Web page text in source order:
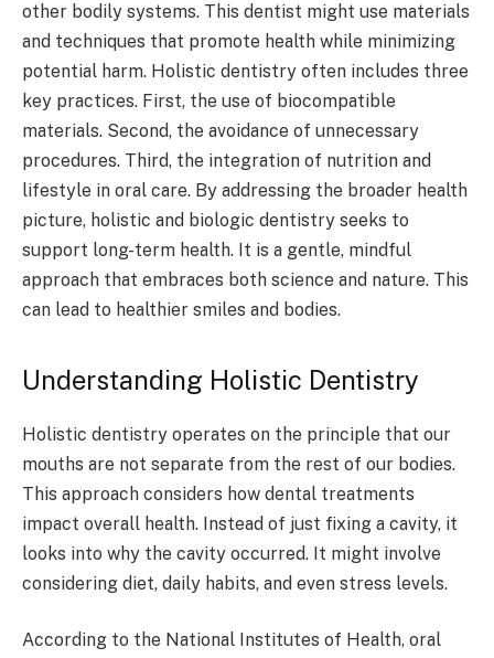
other bodily systems. This dentist might use materials
and techniques that promote health while minimizing
potential harm. Holistic dentistry often includes three
key practices. First, the use of biocompatible
materials. Second, the avoidance of unnecessary
procedures. Third, the integration of nutrition and
lifestyle in oral care. By addressing the broader health
picture, holistic and biologic dentistry seeks to
support long-term health. It is a gentle, mindful
approach that embraces both science and nature. This
can lead to healthier smiles and bodies.
Understanding Holistic Dentistry
Holistic dentistry operates on the principle that our
mouths are not separate from the rest of our bodies.
This approach considers how dental treatments
impact overall health. Instead of just fixing a cavity, it
looks into why the cavity occurred. It might involve
considering diet, daily habits, and even stress levels.
According to the National Institutes of Health, oral